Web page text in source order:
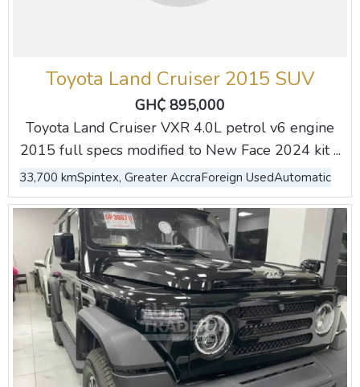
Toyota Land Cruiser 2015 SUV
GH₵ 895,000
Toyota Land Cruiser VXR 4.0L petrol v6 engine
2015 full specs modified to New Face 2024 kit ...
33,700 kmSpintex, Greater AccraForeign UsedAutomatic